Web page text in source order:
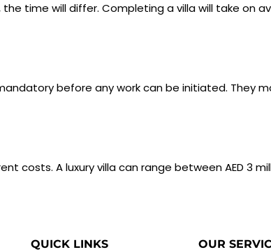
time will differ. Completing a villa will take on
before any work can be initiated. They
costs. A luxury villa can range between AED 3
QUICK LINKS OUR